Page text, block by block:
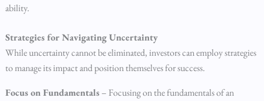
ability.
Strategies for Navigating Uncertainty
While uncertainty cannot be eliminated, investors can employ strategies
to manage its impact and position themselves for success.
Focus on Fundamentals– Focusing on the fundamentals of an